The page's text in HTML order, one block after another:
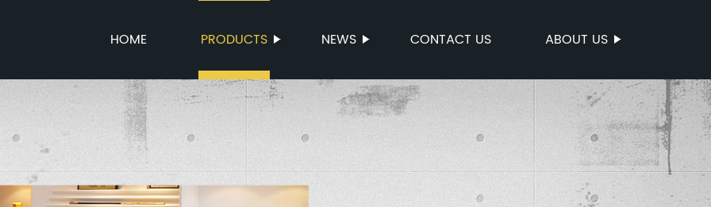
HOME PRODUCTS NEWS CONTACT US ABOUT US